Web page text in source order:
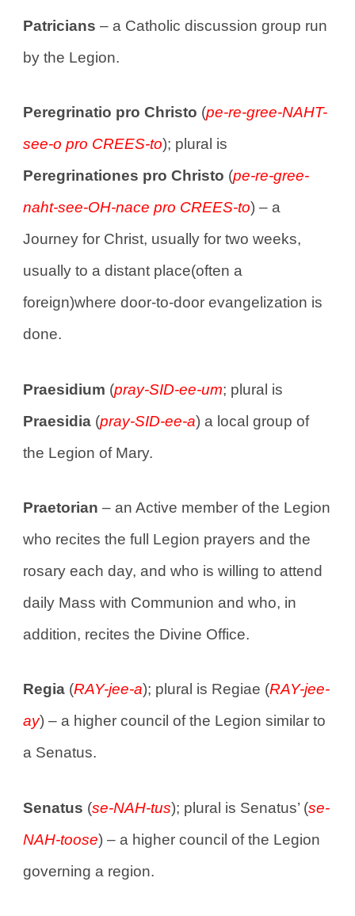
Patricians – a Catholic discussion group run
by the Legion.
Peregrinatio pro Christo (pe-re-gree-NAHT-
see-o pro CREES-to); plural is
Peregrinationes pro Christo (pe-re-gree-
naht-see-OH-nace pro CREES-to) – a
Journey for Christ, usually for two weeks,
usually to a distant place(often a
foreign)where door-to-door evangelization is
done.
Praesidium (pray-SID-ee-um; plural is
Praesidia (pray-SID-ee-a) a local group of
the Legion of Mary.
Praetorian – an Active member of the Legion
who recites the full Legion prayers and the
rosary each day, and who is willing to attend
daily Mass with Communion and who, in
addition, recites the Divine Office.
Regia (RAY-jee-a); plural is Regiae (RAY-jee-
ay) – a higher council of the Legion similar to
a Senatus.
Senatus (se-NAH-tus); plural is Senatus’ (se-
NAH-toose) – a higher council of the Legion
governing a region.